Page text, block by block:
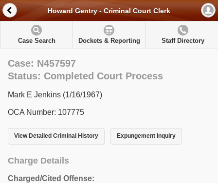
Howard Gentry - Criminal Court Clerk
Case Search Dockets & Reporting Staff Directory
Case: N457597
Status: Completed Court Process
Mark E Jenkins (1/16/1967)
OCA Number: 107775
View Detailed Criminal History Expungement Inquiry
Charge Details
Charged/Cited Offense: